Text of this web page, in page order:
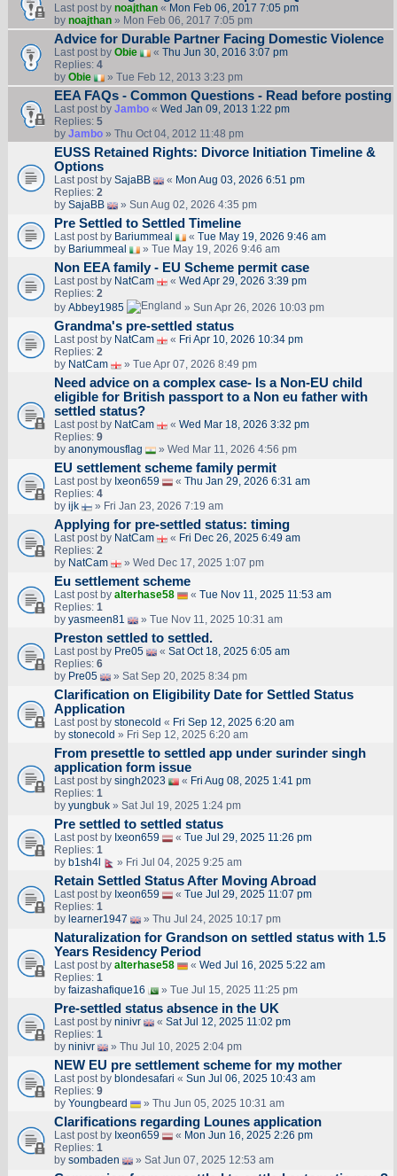
Last post by noajthan« Mon Feb 06, 2017 7:05 pm
by noajthan» Mon Feb 06, 2017 7:05 pm
Advice for Durable Partner Facing Domestic Violence
Last post by Obie « Thu Jun 30, 2016 3:07 pm
Replies: 4
by Obie » Tue Feb 12, 2013 3:23 pm
EEA FAQs - Common Questions - Read before posting
Last post by Jambo« Wed Jan 09, 2013 1:22 pm
Replies: 5
by Jambo» Thu Oct 04, 2012 11:48 pm
EUSS Retained Rights: Divorce Initiation Timeline &
Options
Last post by SajaBB « Mon Aug 03, 2026 6:51 pm
Replies: 2
by SajaBB » Sun Aug 02, 2026 4:35 pm
Pre Settled to Settled Timeline
Last post by Bariummeal « Tue May 19, 2026 9:46 am
by Bariummeal » Tue May 19, 2026 9:46 am
Non EEA family - EU Scheme permit case
Last post by NatCam « Wed Apr 29, 2026 3:39 pm
Replies: 2
by Abbey1985 » Sun Apr 26, 2026 10:03 pm
Grandma's pre-settled status
Last post by NatCam « Fri Apr 10, 2026 10:34 pm
Replies: 2
by NatCam » Tue Apr 07, 2026 8:49 pm
Need advice on a complex case- Is a Non-EU child
eligible for British passport to a Non eu father with
settled status?
Last post by NatCam « Wed Mar 18, 2026 3:32 pm
Replies: 9
by anonymousflag » Wed Mar 11, 2026 4:56 pm
EU settlement scheme family permit
Last post by Ixeon659 « Thu Jan 29, 2026 6:31 am
Replies: 4
by ijk » Fri Jan 23, 2026 7:19 am
Applying for pre-settled status: timing
Last post by NatCam « Fri Dec 26, 2025 6:49 am
Replies: 2
by NatCam » Wed Dec 17, 2025 1:07 pm
Eu settlement scheme
Last post by alterhase58 « Tue Nov 11, 2025 11:53 am
Replies: 1
by yasmeen81 » Tue Nov 11, 2025 10:31 am
Preston settled to settled.
Last post by Pre05 « Sat Oct 18, 2025 6:05 am
Replies: 6
by Pre05 » Sat Sep 20, 2025 8:34 pm
Clarification on Eligibility Date for Settled Status
Application
Last post by stonecold « Fri Sep 12, 2025 6:20 am
by stonecold » Fri Sep 12, 2025 6:20 am
From presettle to settled app under surinder singh
application form issue
Last post by singh2023 « Fri Aug 08, 2025 1:41 pm
Replies: 1
by yungbuk» Sat Jul 19, 2025 1:24 pm
Pre settled to settled status
Last post by Ixeon659 « Tue Jul 29, 2025 11:26 pm
Replies: 1
by b1sh4l » Fri Jul 04, 2025 9:25 am
Retain Settled Status After Moving Abroad
Last post by Ixeon659 « Tue Jul 29, 2025 11:07 pm
Replies: 1
by learner1947 » Thu Jul 24, 2025 10:17 pm
Naturalization for Grandson on settled status with 1.5
Years Residency Period
Last post by alterhase58 « Wed Jul 16, 2025 5:22 am
Replies: 1
by faizashafique16 » Tue Jul 15, 2025 11:25 pm
Pre-settled status absence in the UK
Last post by ninivr « Sat Jul 12, 2025 11:02 pm
Replies: 1
by ninivr » Thu Jul 10, 2025 2:04 pm
NEW EU pre settlement scheme for my mother
Last post by blondesafari « Sun Jul 06, 2025 10:43 am
Replies: 9
by Youngbeard » Thu Jun 05, 2025 10:31 am
Clarifications regarding Lounes application
Last post by Ixeon659 « Mon Jun 16, 2025 2:26 pm
Replies: 1
by sombaden » Sat Jun 07, 2025 12:53 am